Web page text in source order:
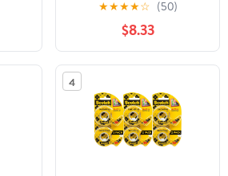
★★★★☆ (50)
$8.33
4